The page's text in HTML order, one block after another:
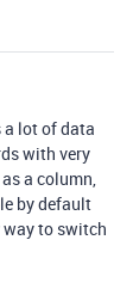
a lot of data
with very
a column,
by default
way to switch